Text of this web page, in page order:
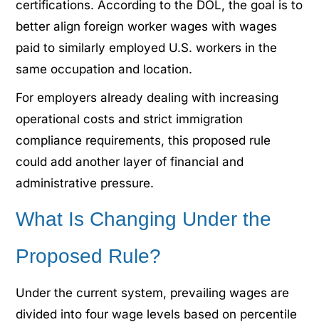
certifications. According to the DOL, the goal is to
better align foreign worker wages with wages
paid to similarly employed U.S. workers in the
same occupation and location.
For employers already dealing with increasing
operational costs and strict immigration
compliance requirements, this proposed rule
could add another layer of financial and
administrative pressure.
What Is Changing Under the
Proposed Rule?
Under the current system, prevailing wages are
divided into four wage levels based on percentile